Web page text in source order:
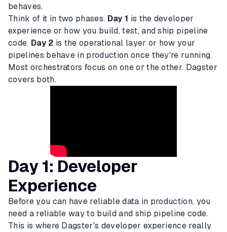
behaves.
Think of it in two phases. Day 1 is the developer
experience or how you build, test, and ship pipeline
code. Day 2 is the operational layer or how your
pipelines behave in production once they're running.
Most orchestrators focus on one or the other. Dagster
covers both.
Day 1: Developer
Experience
Before you can have reliable data in production, you
need a reliable way to build and ship pipeline code.
This is where Dagster's developer experience really